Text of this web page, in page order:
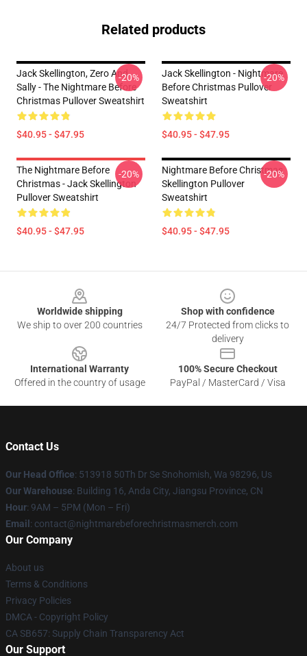
Related products
Jack Skellington, Zero And
Sally - The Nightmare Before
Christmas Pullover Sweatshirt
$40.95 - $47.95
-20%
Jack Skellington - Nightmare
Before Christmas Pullover
Sweatshirt
$40.95 - $47.95
-20%
The Nightmare Before
Christmas - Jack Skellington
Pullover Sweatshirt
$40.95 - $47.95
-20%
Nightmare Before Christmas
Skellington Pullover
Sweatshirt
$40.95 - $47.95
-20%
Worldwide shipping
We ship to over 200 countries
Shop with confidence
24/7 Protected from clicks to
delivery
International Warranty
Offered in the country of usage
100% Secure Checkout
PayPal / MasterCard / Visa
Contact Us
Our Head Office: 513918 50Th Dr Se Snohomish, Wa 98296, Us
Our Warehouse: Building 16, Anda City, Jiangsu Province, CN
Hour: 9AM – 5PM (Mon – Fri)
Email : contact@nightmarebeforechristmasmerch.com
Our Company
About us
Terms & Conditions
Privacy Policies
DMCA - Copyright Policy
CA SB657: Supply Chain Transparency Act
Our Support